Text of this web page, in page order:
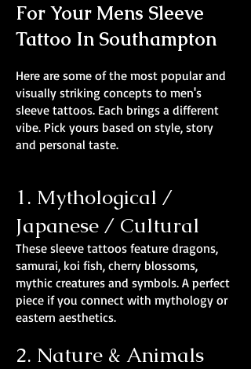
For Your Mens Sleeve
Tattoo In Southampton
Here are some of the most popular and
visually striking concepts to men's
sleeve tattoos. Each brings a different
vibe. Pick yours based on style, story
and personal taste.
1. Mythological /
Japanese / Cultural
These sleeve tattoos feature dragons,
samurai, koi fish, cherry blossoms,
mythic creatures and symbols. A perfect
piece if you connect with mythology or
eastern aesthetics.
2. Nature & Animals